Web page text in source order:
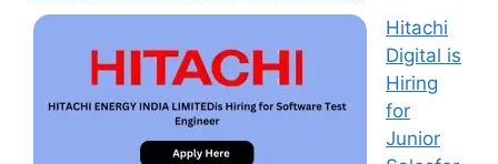
Hitachi
Digital is
Hiring
for
Junior